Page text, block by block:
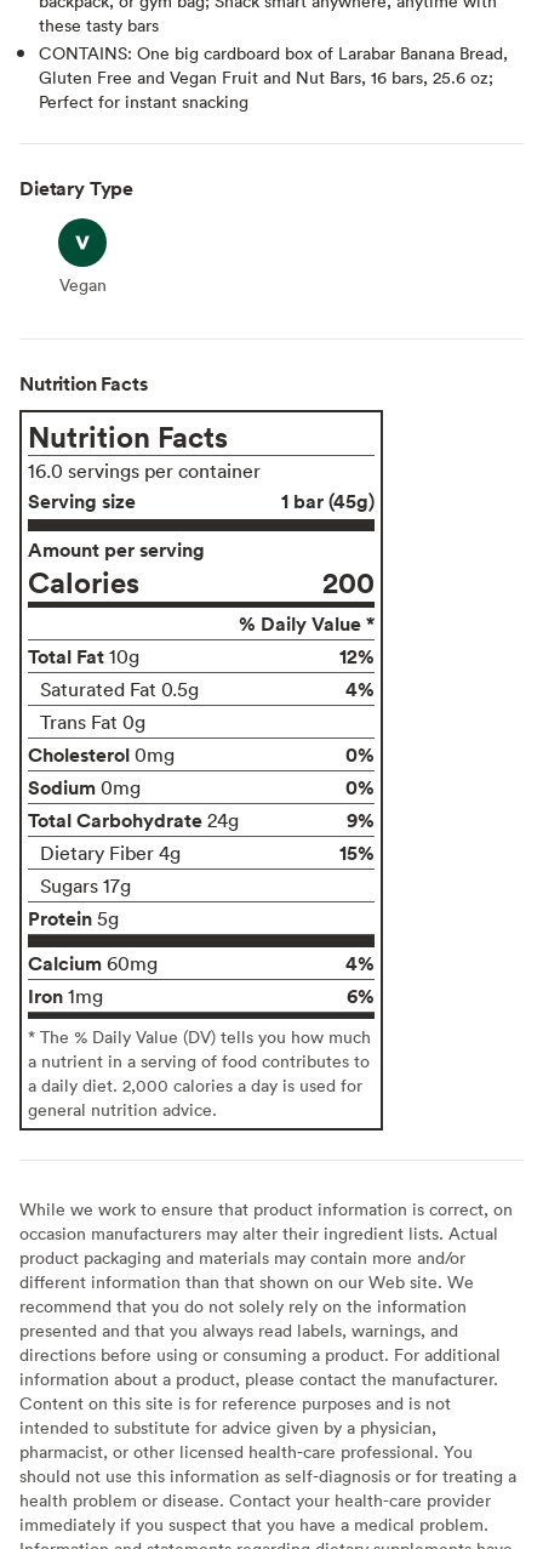
these tasty bars
CONTAINS: One big cardboard box of Larabar Banana Bread,
Gluten Free and Vegan Fruit and Nut Bars, 16 bars, 25.6 oz;
Perfect for instant snacking
Dietary Type
Vegan
Vegan
Nutrition Facts
Nutrition Facts
16.0 servings per container
Serving size
1 bar (45g)
Amount per serving
Calories 200
% Daily Value *
Total Fat 10g 12%
Saturated Fat 0.5g 4%
Trans Fat 0g
Cholesterol 0mg
0%
Sodium 0mg
0%
Total Carbohydrate 24g 9%
Dietary Fiber 4g 15%
Sugars 17g
Protein 5g
Calcium 60mg
4%
Iron 1mg 6%
* The % Daily Value (DV) tells you how much
a nutrient in a serving of food contributes to
a daily diet. 2,000 calories a day is used for
general nutrition advice.
While we work to ensure that product information is correct, on
occasion manufacturers may alter their ingredient lists. Actual
product packaging and materials may contain more and/or
different information than that shown on our Web site. We
recommend that you do not solely rely on the information
presented and that you always read labels, warnings, and
directions before using or consuming a product. For additional
information about a product, please contact the manufacturer.
Content on this site is for reference purposes and is not
intended to substitute for advice given by a physician,
pharmacist, or other licensed health-care professional. You
should not use this information as self-diagnosis or for treating a
health problem or disease. Contact your health-care provider
immediately if you suspect that you have a medical problem.